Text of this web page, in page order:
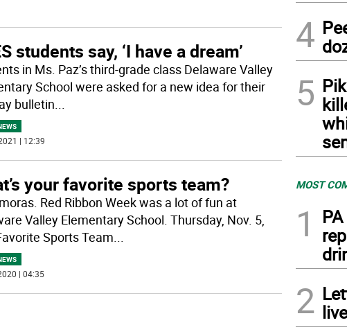
students say, ‘I have a dream’
in Ms. Paz’s third-grade class Delaware Valley
School were asked for a new idea for their
bulletin
| 12:39
your favorite sports team?
Red Ribbon Week was a lot of fun at
Valley Elementary School. Thursday, Nov. 5,
Sports Team
| 04:35
4
5
MOST
1
2